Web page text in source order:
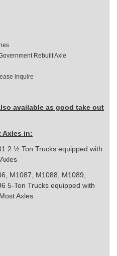
Rebuilt Axle
inquire
available as good take out
Axles in:
2 ½ Ton Trucks equipped with
M1087, M1088, M1089,
5-Ton Trucks equipped with
Axles